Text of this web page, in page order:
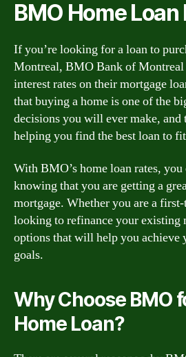
BMO Home Loan
If you’re looking for a loan to
Montreal, BMO Bank of
interest rates on their mortgage
that buying a home is one of the
decisions you will ever make, and
helping you find the best loan to
With BMO’s home loan rates, you
knowing that you are getting a
mortgage. Whether you are a
looking to refinance your existing
options that will help you achieve
goals.
Why Choose BMO
Home Loan?